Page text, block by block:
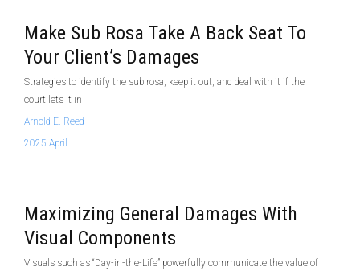
Make Sub Rosa Take A Back Seat To
Your Client’s Damages
Strategies to identify the sub rosa, keep it out, and deal with it if the
court lets it in
Arnold E. Reed
2025 April
Maximizing General Damages With
Visual Components
Visuals such as “Day-in-the-Life” powerfully communicate the value of